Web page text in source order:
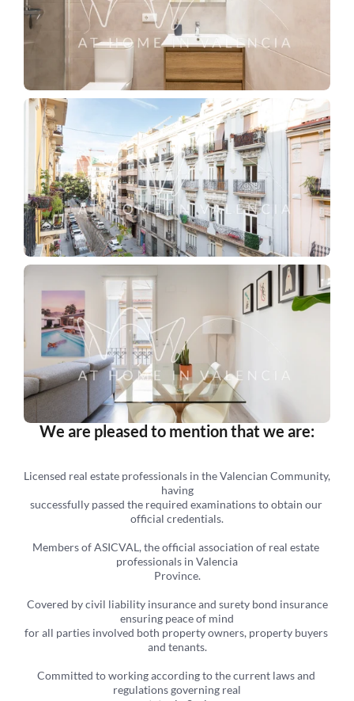
We are pleased to mention that we are:
Licensed real estate professionals in the Valencian Community,
having
successfully passed the required examinations to obtain our
official credentials.
Members of ASICVAL, the official association of real estate
professionals in Valencia
Province.
ensuring peace of mind
for all parties involved both property owners, property buyers
and tenants.
Committed to working according to the current laws and
regulations governing real